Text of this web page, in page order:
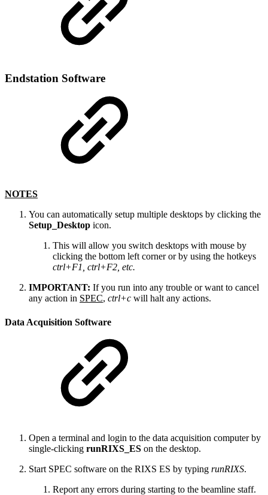
Endstation Software
NOTES
You can automatically setup multiple desktops by clicking the
Setup_Desktop icon.
This will allow you switch desktops with mouse by
clicking the bottom left corner or by using the hotkeys
ctrl+F1, ctrl+F2, etc.
IMPORTANT: If you run into any trouble or want to cancel
any action in SPEC, ctrl+c will halt any actions.
Data Acquisition Software
Open a terminal and login to the data acquisition computer by
single-clicking runRIXS_ES on the desktop.
Start SPEC software on the RIXS ES by typing runRIXS.
Report any errors during starting to the beamline staff.